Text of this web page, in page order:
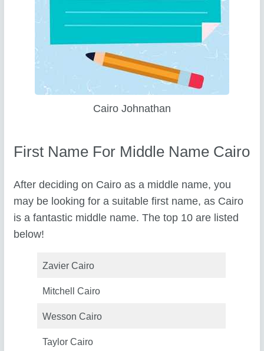
Cairo Johnathan
First Name For Middle Name Cairo
After deciding on Cairo as a middle name, you
may be looking for a suitable first name, as Cairo
is a fantastic middle name. The top 10 are listed
below!
Zavier Cairo
Mitchell Cairo
Wesson Cairo
Taylor Cairo